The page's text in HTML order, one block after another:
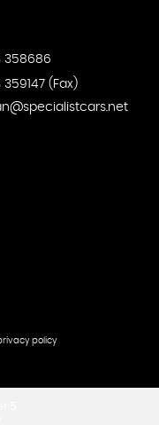
358686
359147 (Fax)
policy